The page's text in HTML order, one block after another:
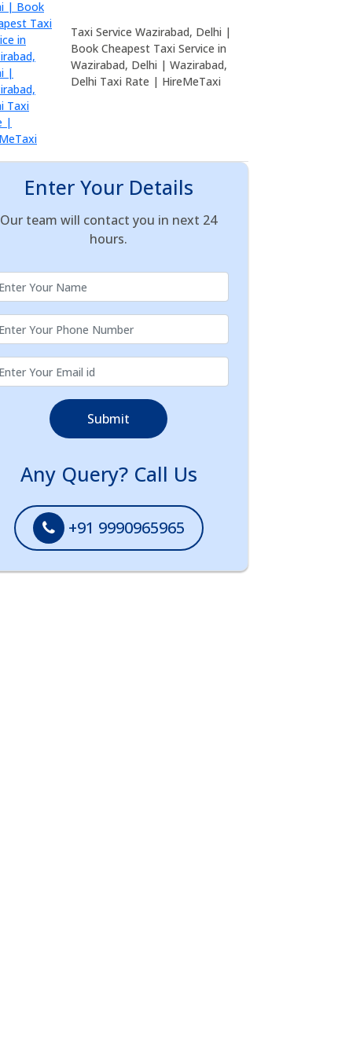
Taxi Service Wazirabad, Delhi |
Book Cheapest Taxi Service in
Wazirabad, Delhi | Wazirabad,
Delhi Taxi Rate | HireMeTaxi
Enter Your Details
Our team will contact you in next 24
hours.
Submit
Any Query? Call Us
+91 9990965965